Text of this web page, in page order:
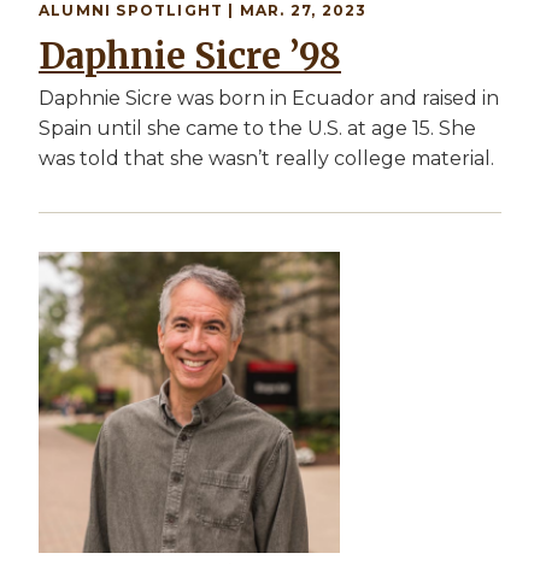
ALUMNI SPOTLIGHT | MAR. 27, 2023
Daphnie Sicre ’98
Daphnie Sicre was born in Ecuador and raised in
Spain until she came to the U.S. at age 15. She
was told that she wasn’t really college material.
Image